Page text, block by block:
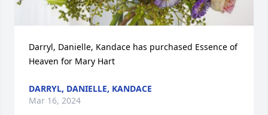
Darryl, Danielle, Kandace has purchased Essence of
Heaven for Mary Hart
DARRYL, DANIELLE, KANDACE
Mar 16, 2024